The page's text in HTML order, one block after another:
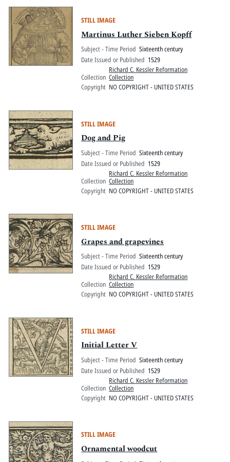
STILL IMAGE
Martinus Luther Sieben Kopff
Subject - Time Period Sixteenth century
Date Issued or Published 1529
Collection
Richard C. Kessler Reformation
Collection
Copyright NO COPYRIGHT - UNITED STATES
STILL IMAGE
Dog and Pig
Subject - Time Period Sixteenth century
Date Issued or Published 1529
Collection
Richard C. Kessler Reformation
Collection
Copyright NO COPYRIGHT - UNITED STATES
STILL IMAGE
Grapes and grapevines
Subject - Time Period Sixteenth century
Date Issued or Published 1529
Collection
Richard C. Kessler Reformation
Collection
Copyright NO COPYRIGHT - UNITED STATES
STILL IMAGE
Initial Letter V
Subject - Time Period Sixteenth century
Date Issued or Published 1529
Collection
Richard C. Kessler Reformation
Collection
Copyright NO COPYRIGHT - UNITED STATES
STILL IMAGE
Ornamental woodcut